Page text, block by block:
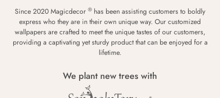
Since 2020 Magicdecor ® has been assisting customers to boldly
express who they are in their own unique way. Our customized
wallpapers are crafted to meet the unique tastes of our customers,
providing a captivating yet sturdy product that can be enjoyed for a
lifetime.
We plant new trees with